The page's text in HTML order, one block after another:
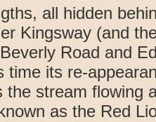
all hidden
Kingsway (and
Road and
time its re-
the stream flowing
as the Red